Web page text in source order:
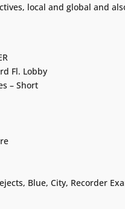
local and global and
Fl. Lobby
– Short
Blue, City, Recorder